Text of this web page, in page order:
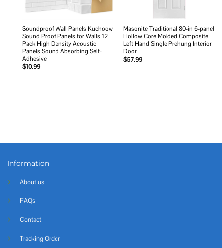
Soundproof Wall Panels Kuchoow
Sound Proof Panels for Walls 12
Pack High Density Acoustic
Panels Sound Absorbing Self-
Adhesive
$10.99
Masonite Traditional 80-in 6-panel
Hollow Core Molded Composite
Left Hand Single Prehung Interior
Door
$57.99
Information
About us
FAQs
Contact
Tracking Order